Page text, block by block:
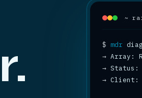
~
$
mdr
→
→
→ Client: